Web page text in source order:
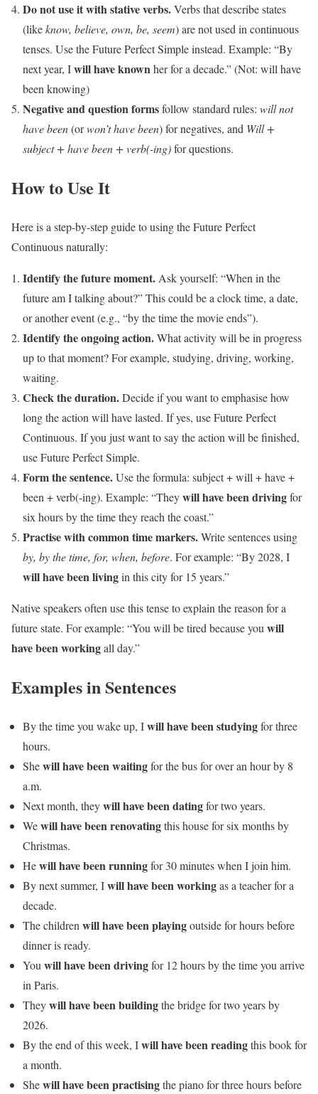
Do not use it with stative verbs.Verbs that describe states
(likeknow, believe, own, be, seem) are not used in continuous
tenses. Use the Future Perfect Simple instead. Example: “By
next year, Iwill have knownher for a decade.” (Not: will have
been knowing)
Negative and question formsfollow standard rules: will not
have been(orwon’t have been) for negatives, and Will +
subject + have been + verb(-ing)for questions.
How to Use It
Here is a step-by-step guide to using the Future Perfect
Continuous naturally:
Identify the future moment.Ask yourself: “When in the
future am I talking about?” This could be a clock time, a date,
or another event (e.g., “by the time the movie ends”).
Identify the ongoing action.What activity will be in progress
up to that moment? For example, studying, driving, working,
waiting.
Check the duration.Decide if you want to emphasise how
long the action will have lasted. If yes, use Future Perfect
Continuous. If you just want to say the action will be finished,
use Future Perfect Simple.
Form the sentence.Use the formula: subject + will + have +
been + verb(-ing). Example: “Theywill have been drivingfor
six hours by the time they reach the coast.”
Practise with common time markers.Write sentences using
by, by the time, for, when, before. For example: “By 2028, I
will have been livingin this city for 15 years.”
Native speakers often use this tense to explain the reason for a
future state. For example: “You will be tired because youwill
have been workingall day.”
Examples in Sentences
By the time you wake up, Iwill have been studyingfor three
hours.
Shewill have been waitingfor the bus for over an hour by 8
a.m.
Next month, theywill have been datingfor two years.
Wewill have been renovatingthis house for six months by
Christmas.
Hewill have been runningfor 30 minutes when I join him.
By next summer, Iwill have been workingas a teacher for a
decade.
The children will have been playingoutside for hours before
dinner is ready.
You will have been drivingfor 12 hours by the time you arrive
in Paris.
Theywill have been buildingthe bridge for two years by
2026.
By the end of this week, Iwill have been readingthis book for
a month.
Shewill have been practisingthe piano for three hours before